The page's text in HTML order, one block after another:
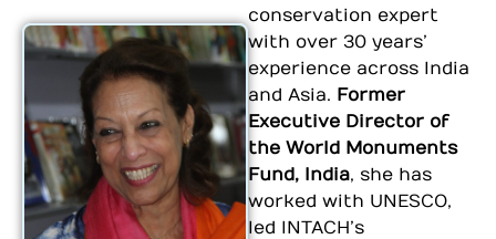
conservation expert
with over 30 years’
experience across India
and Asia. Former
Executive Director of
the World Monuments
Fund, India, she has
worked with UNESCO,
led INTACH’s